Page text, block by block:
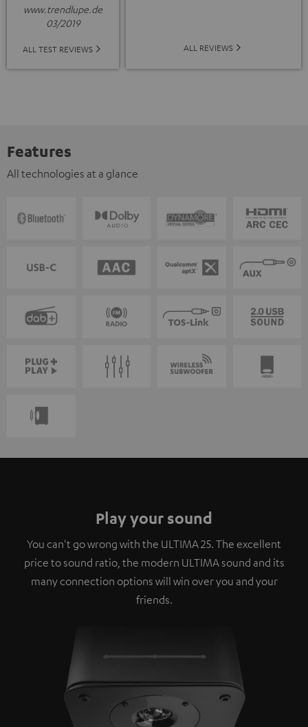
www.trendlupe.de
03/2019
ALL TEST REVIEWS ALL REVIEWS
Features
All technologies at a glance
Play your sound
You can't go wrong with the ULTIMA 25. The excellent
price to sound ratio, the modern ULTIMA sound and its
many connection options will win over you and your
friends.